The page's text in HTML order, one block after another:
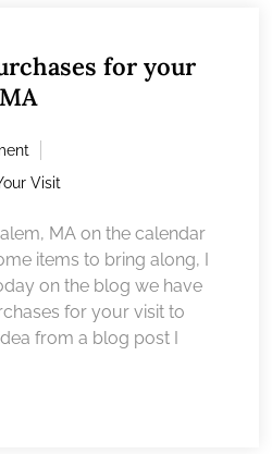
for your
Visit
MA on the calendar
items to bring along, I
on the blog we have
for your visit to
from a blog post I